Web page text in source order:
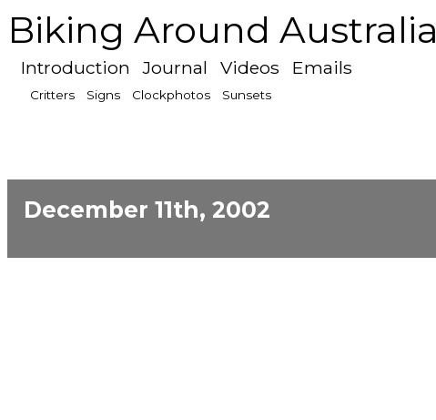
Biking Around Australia
Introduction Journal Videos Emails
Critters Signs Clockphotos Sunsets
December 11th, 2002